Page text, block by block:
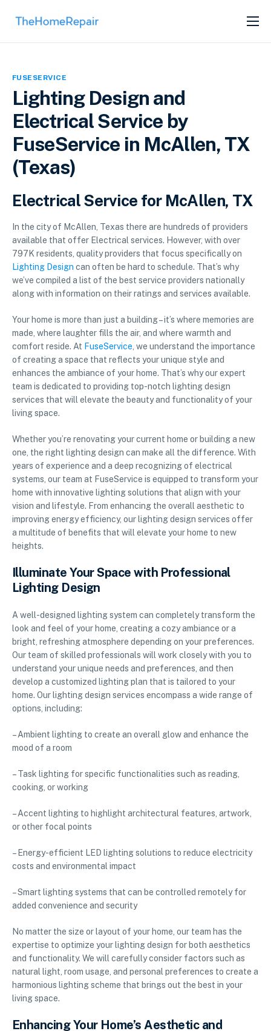
SERVICES
FUSESERVICE
Lighting Design and
Electrical Service by
FuseService in McAllen, TX
(Texas)
Electrical Service for McAllen, TX
In the city of McAllen, Texas there are hundreds of providers
available that offer Electrical services. However, with over
797K residents, quality providers that focus specifically on
Lighting Design can often be hard to schedule. That’s why
we’ve compiled a list of the best service providers nationally
along with information on their ratings and services available.
Your home is more than just a building – it’s where memories are
made, where laughter fills the air, and where warmth and
comfort reside. At FuseService, we understand the importance
of creating a space that reflects your unique style and
enhances the ambiance of your home. That’s why our expert
team is dedicated to providing top-notch lighting design
services that will elevate the beauty and functionality of your
living space.
Whether you’re renovating your current home or building a new
one, the right lighting design can make all the difference. With
years of experience and a deep recognizing of electrical
systems, our team at FuseService is equipped to transform your
home with innovative lighting solutions that align with your
vision and lifestyle. From enhancing the overall aesthetic to
improving energy efficiency, our lighting design services offer
a multitude of benefits that will elevate your home to new
heights.
Illuminate Your Space with Professional
Lighting Design
A well-designed lighting system can completely transform the
look and feel of your home, creating a cozy ambiance or a
bright, refreshing atmosphere depending on your preferences.
Our team of skilled professionals will work closely with you to
understand your unique needs and preferences, and then
develop a customized lighting plan that is tailored to your
home. Our lighting design services encompass a wide range of
options, including:
– Ambient lighting to create an overall glow and enhance the
mood of a room
– Task lighting for specific functionalities such as reading,
cooking, or working
– Accent lighting to highlight architectural features, artwork,
or other focal points
– Energy-efficient LED lighting solutions to reduce electricity
costs and environmental impact
– Smart lighting systems that can be controlled remotely for
added convenience and security
No matter the size or layout of your home, our team has the
expertise to optimize your lighting design for both aesthetics
and functionality. We will carefully consider factors such as
natural light, room usage, and personal preferences to create a
harmonious lighting scheme that brings out the best in your
living space.
Enhancing Your Home’s Aesthetic and